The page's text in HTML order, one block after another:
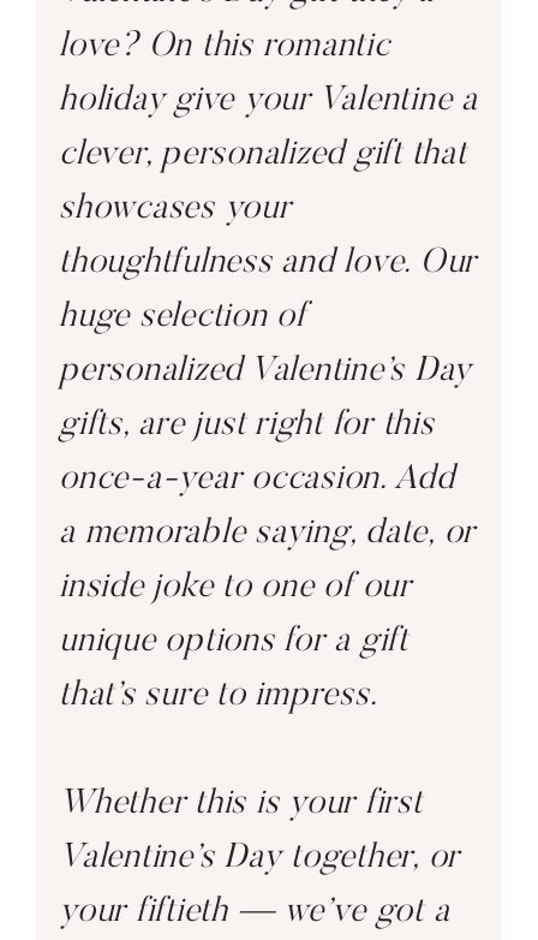
love? On this romantic
holiday give your Valentine a
clever, personalized gift that
showcases your
thoughtfulness and love. Our
huge selection of
personalized Valentine’s Day
gifts, are just right for this
once-a-year occasion. Add
a memorable saying, date, or
inside joke to one of our
unique options for a gift
that’s sure to impress.
Whether this is your first
Valentine’s Day together, or
your fiftieth — we’ve got a